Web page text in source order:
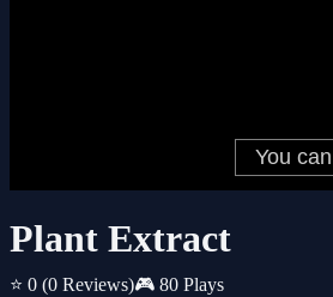
Plant Extract
⭐ 0 (0 Reviews)🎮 80 Plays